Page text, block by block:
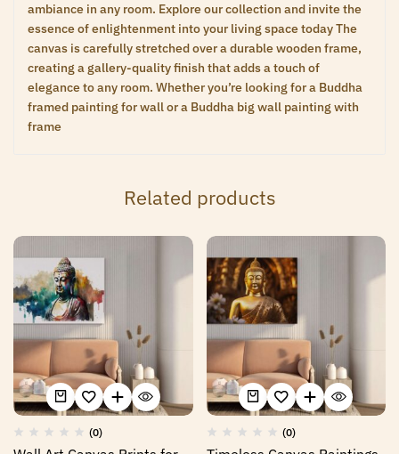
ambiance in any room. Explore our collection and invite the
essence of enlightenment into your living space today The
canvas is carefully stretched over a durable wooden frame,
creating a gallery-quality finish that adds a touch of
elegance to any room. Whether you’re looking for a Buddha
framed painting for wall or a Buddha big wall painting with
frame
Related products
(0) (0)